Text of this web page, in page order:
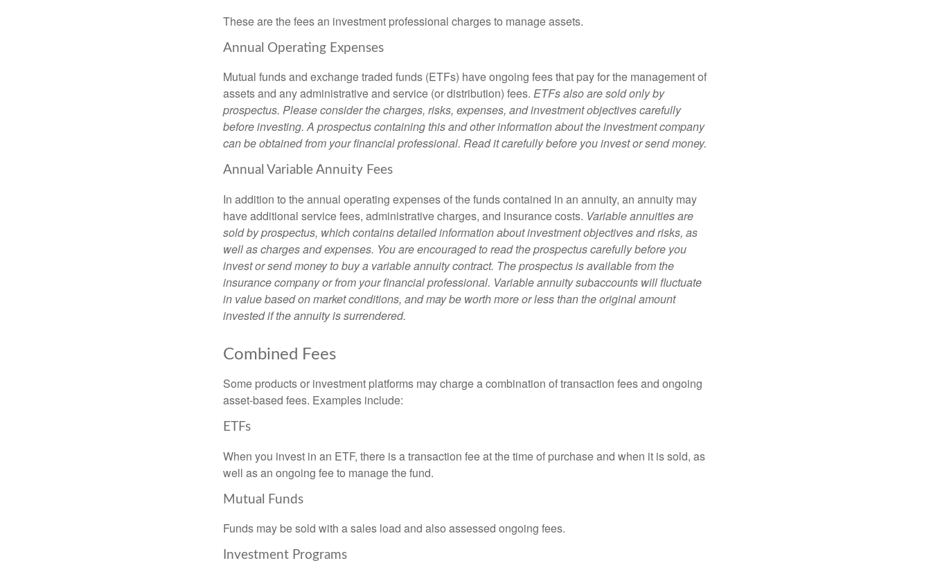
These are the fees an investment professional charges to manage assets.
Annual Operating Expenses
Mutual funds and exchange traded funds (ETFs) have ongoing fees that pay for the management of
assets and any administrative and service (or distribution) fees. ETFs also are sold only by
prospectus. Please consider the charges, risks, expenses, and investment objectives carefully
before investing. A prospectus containing this and other information about the investment company
can be obtained from your financial professional. Read it carefully before you invest or send money.
Annual Variable Annuity Fees
In addition to the annual operating expenses of the funds contained in an annuity, an annuity may
have additional service fees, administrative charges, and insurance costs. Variable annuities are
sold by prospectus, which contains detailed information about investment objectives and risks, as
well as charges and expenses. You are encouraged to read the prospectus carefully before you
invest or send money to buy a variable annuity contract. The prospectus is available from the
insurance company or from your financial professional. Variable annuity subaccounts will fluctuate
in value based on market conditions, and may be worth more or less than the original amount
invested if the annuity is surrendered.
Combined Fees
Some products or investment platforms may charge a combination of transaction fees and ongoing
asset-based fees. Examples include:
ETFs
When you invest in an ETF, there is a transaction fee at the time of purchase and when it is sold, as
well as an ongoing fee to manage the fund.
Mutual Funds
Funds may be sold with a sales load and also assessed ongoing fees.
Investment Programs